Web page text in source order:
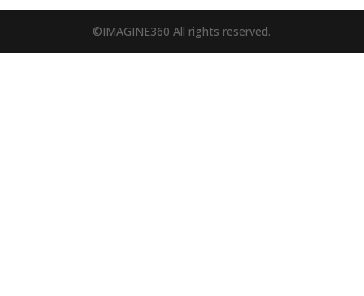
©IMAGINE360 All rights reserved.